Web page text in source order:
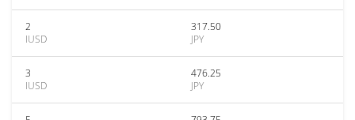
2
IUSD
317.50
JPY
3
IUSD
476.25
JPY